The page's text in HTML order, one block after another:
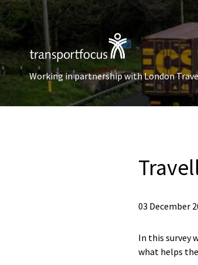
Working in partnership with London
03 December
In this survey
what helps